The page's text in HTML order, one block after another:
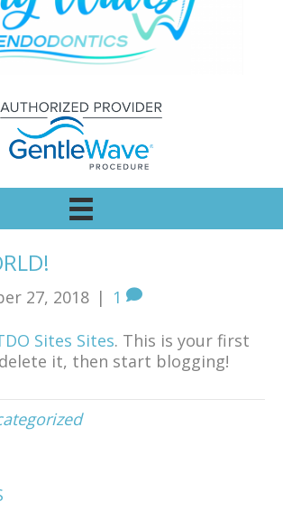
27, 2018 | 1
Sites Sites. This is your first
it, then start blogging!